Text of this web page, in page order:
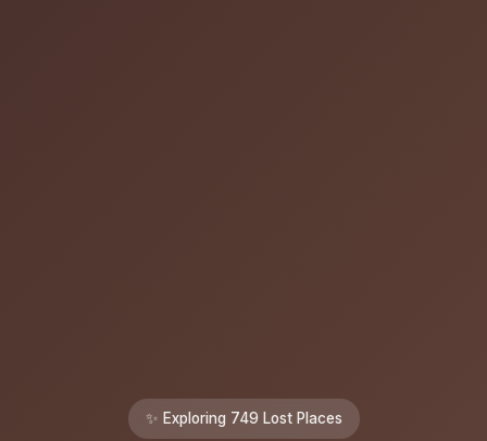
✨ Exploring 749 Lost Places